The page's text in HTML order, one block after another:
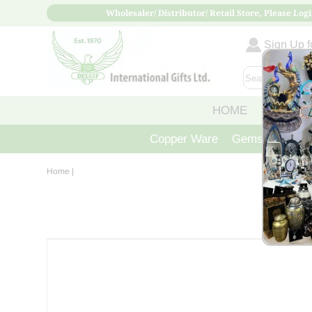
Wholesaler/ Distributor/ Retail Store, Please
Sign Up
HOME ABOUT
Copper Ware Gemstone
Home